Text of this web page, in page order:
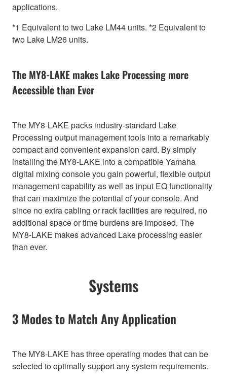
applications.
*1 Equivalent to two Lake LM44 units. *2 Equivalent to
two Lake LM26 units.
The MY8-LAKE makes Lake Processing more
Accessible than Ever
The MY8-LAKE packs industry-standard Lake
Processing output management tools into a remarkably
compact and convenient expansion card. By simply
installing the MY8-LAKE into a compatible Yamaha
digital mixing console you gain powerful, flexible output
management capability as well as input EQ functionality
that can maximize the potential of your console. And
since no extra cabling or rack facilities are required, no
additional space or time burdens are imposed. The
MY8-LAKE makes advanced Lake processing easier
than ever.
Systems
3 Modes to Match Any Application
The MY8-LAKE has three operating modes that can be
selected to optimally support any system requirements.